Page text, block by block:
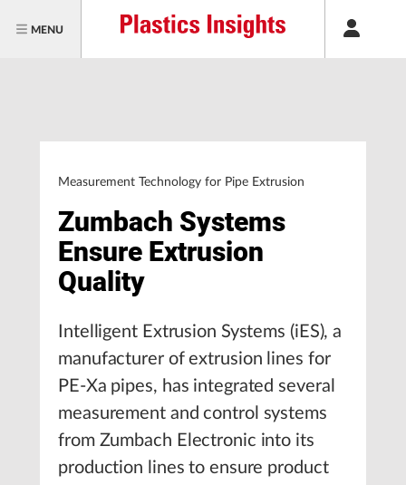
MENU
Measurement Technology for Pipe Extrusion
Zumbach Systems
Ensure Extrusion
Quality
Intelligent Extrusion Systems (iES), a
manufacturer of extrusion lines for
PE-Xa pipes, has integrated several
measurement and control systems
from Zumbach Electronic into its
production lines to ensure product